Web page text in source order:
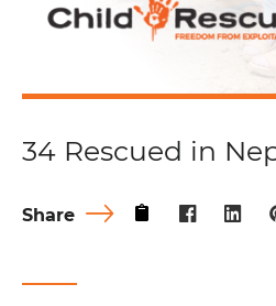
34 Rescued in
Share